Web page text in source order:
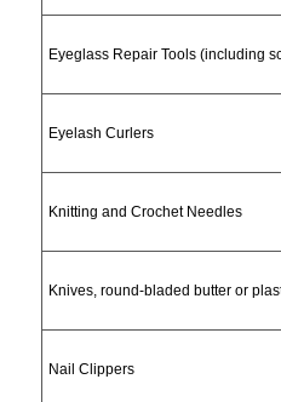
Eyeglass Repair Tools (including
Eyelash Curlers
Knitting and Crochet Needles
Knives, round-bladed butter or
Nail Clippers